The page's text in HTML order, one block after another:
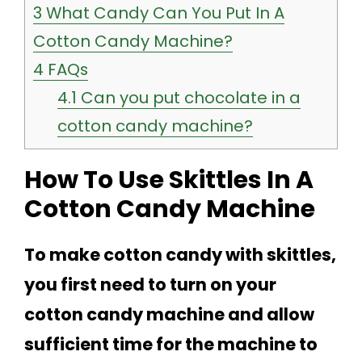
3 What Candy Can You Put In A
Cotton Candy Machine?
4 FAQs
4.1 Can you put chocolate in a
cotton candy machine?
How To Use Skittles In A
Cotton Candy Machine
To make cotton candy with skittles,
you first need to turn on your
cotton candy machine and allow
sufficient time for the machine to